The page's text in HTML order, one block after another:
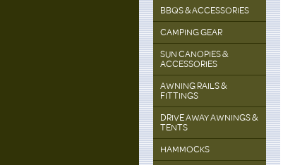
BBQS & ACCESSORIES
CAMPING GEAR
SUN CANOPIES &
ACCESSORIES
AWNING RAILS &
FITTINGS
DRIVE AWAY AWNINGS &
TENTS
HAMMOCKS